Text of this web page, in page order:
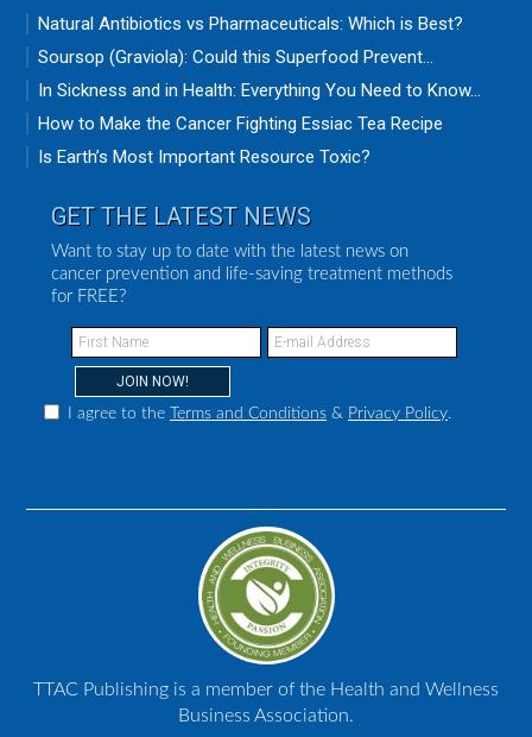
Natural Antibiotics vs Pharmaceuticals: Which is Best?
Soursop (Graviola): Could this Superfood Prevent...
In Sickness and in Health: Everything You Need to Know...
How to Make the Cancer Fighting Essiac Tea Recipe
Is Earth’s Most Important Resource Toxic?
GET THE LATEST NEWS
Want to stay up to date with the latest news on
cancer prevention and life-saving treatment methods
for FREE?
I agree to the Terms and Conditions & Privacy Policy.
TTAC Publishing is a member of the Health and Wellness
Business Association.